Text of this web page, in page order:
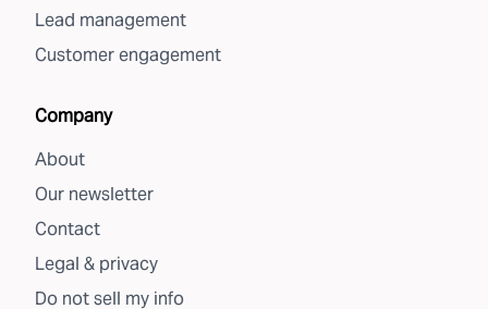
Lead management
Customer engagement
Company
About
Our newsletter
Contact
Legal & privacy
Do not sell my info